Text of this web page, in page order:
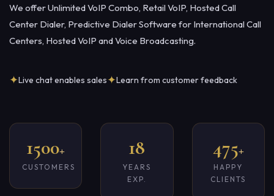
We offer Unlimited VoIP Combo, Retail VoIP, Hosted Call
Center Dialer, Predictive Dialer Software for International Call
Centers, Hosted VoIP and Voice Broadcasting.
✦Live chat enables sales✦Learn from customer feedback
1500+
CUSTOMERS
18
YEARS
EXP.
475+
HAPPY
CLIENTS